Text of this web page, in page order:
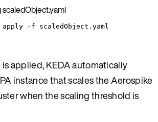
apply -f scaledObject.yaml
applied, KEDA automatically
instance that scales the Aerospike
when the scaling threshold is